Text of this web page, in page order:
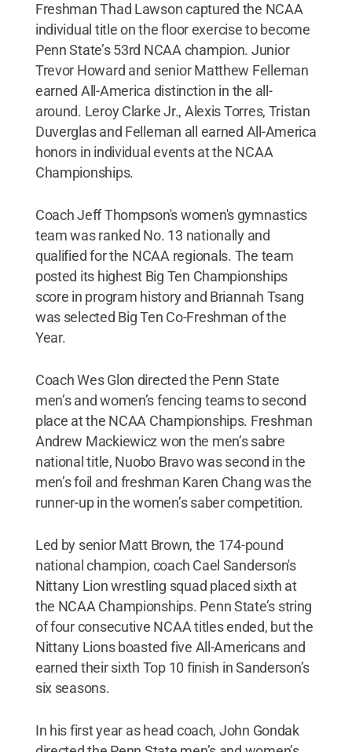
Freshman Thad Lawson captured the NCAA
individual title on the floor exercise to become
Penn State’s 53rd NCAA champion. Junior
Trevor Howard and senior Matthew Felleman
earned All-America distinction in the all-
around. Leroy Clarke Jr., Alexis Torres, Tristan
Duverglas and Felleman all earned All-America
honors in individual events at the NCAA
Championships.
Coach Jeff Thompson's women's gymnastics
team was ranked No. 13 nationally and
qualified for the NCAA regionals. The team
posted its highest Big Ten Championships
score in program history and Briannah Tsang
was selected Big Ten Co-Freshman of the
Year.
Coach Wes Glon directed the Penn State
men’s and women’s fencing teams to second
place at the NCAA Championships. Freshman
Andrew Mackiewicz won the men’s sabre
national title, Nuobo Bravo was second in the
men’s foil and freshman Karen Chang was the
runner-up in the women’s saber competition.
Led by senior Matt Brown, the 174-pound
national champion, coach Cael Sanderson's
Nittany Lion wrestling squad placed sixth at
the NCAA Championships. Penn State’s string
of four consecutive NCAA titles ended, but the
Nittany Lions boasted five All-Americans and
earned their sixth Top 10 finish in Sanderson’s
six seasons.
In his first year as head coach, John Gondak